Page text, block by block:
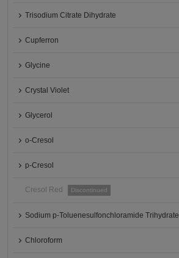
Trisodium Citrate Dihydrate
Cupferron
Glycine
Crystal Violet
Glycerol
o-Cresol
p-Cresol
Cresol Red Discontinued
Sodium p-Toluenesulfonchloramide Trihydrate
Chloroform